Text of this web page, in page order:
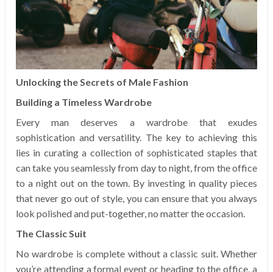
Unlocking the Secrets of Male Fashion
Building a Timeless Wardrobe
Every man deserves a wardrobe that exudes
sophistication and versatility. The key to achieving this
lies in curating a collection of sophisticated staples that
can take you seamlessly from day to night, from the office
to a night out on the town. By investing in quality pieces
that never go out of style, you can ensure that you always
look polished and put-together, no matter the occasion.
The Classic Suit
No wardrobe is complete without a classic suit. Whether
you’re attending a formal event or heading to the office, a